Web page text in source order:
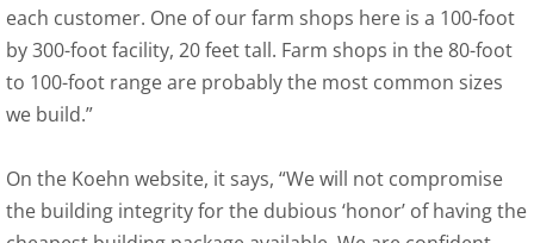
each customer. One of our farm shops here is a 100-foot
by 300-foot facility, 20 feet tall. Farm shops in the 80-foot
to 100-foot range are probably the most common sizes
we build.”
On the Koehn website, it says, “We will not compromise
the building integrity for the dubious ‘honor’ of having the